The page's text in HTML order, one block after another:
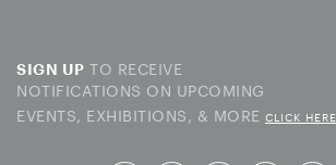
SIGN UP TO RECEIVE
NOTIFICATIONS ON UPCOMING
EVENTS, EXHIBITIONS, & MORE CLICK HERE